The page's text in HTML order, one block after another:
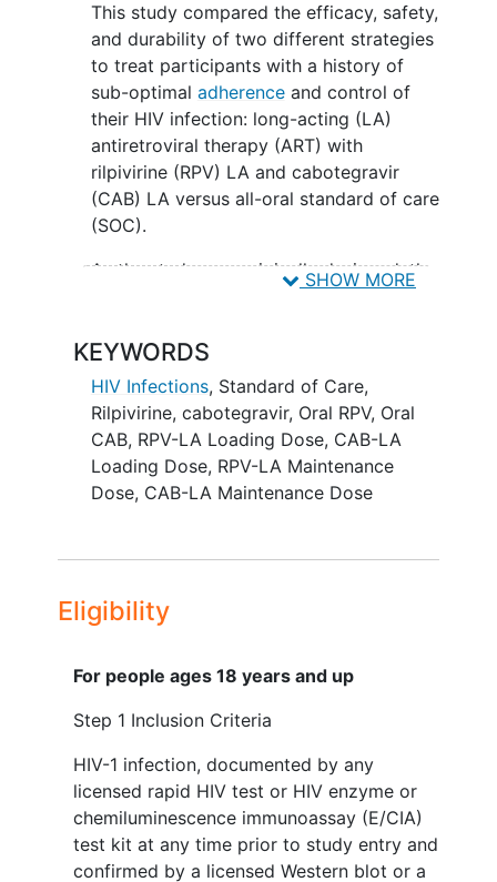
This study compared the efficacy, safety,
and durability of two different strategies
to treat participants with a history of
sub-optimal adherenceand control of
their HIV infection: long-acting (LA)
antiretroviral therapy (ART) with
rilpivirine (RPV) LA and cabotegravir
(CAB) LA versus all-oral standard of care
(SOC).
As the study was originally designed, the
Step 1, Induction
Previously non-adherent individuals were
enrolled and underwent a period (up to
24 weeks) of induction SOC ART
regimen using conditional economic
incentives (CEI). Participants who
RNA of 201-399 copies/mL followed by
HIV-1 RNA ≤200 copies/mL by Step 1,
Step 2 entry in a 1:1 ratio to either of the
two treatment arms:
Arm A (LA ART): A combination of oral
RPV + oral CAB for 4 weeks (optional)
SHOW MORE
KEYWORDS
HIV Infections, Standard of Care,
Rilpivirine, cabotegravir, Oral RPV, Oral
CAB, RPV-LA Loading Dose, CAB-LA
Loading Dose, RPV-LA Maintenance
Dose, CAB-LA Maintenance Dose
Eligibility
For people ages 18 years and up
Step 1 Inclusion Criteria
HIV-1 infection, documented by any
licensed rapid HIV test or HIV enzyme or
chemiluminescence immunoassay (E/CIA)
test kit at any time prior to study entry and
confirmed by a licensed Western blot or a